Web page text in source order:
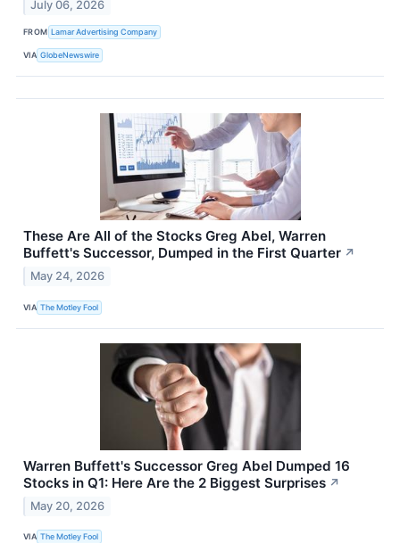
July 06, 2026
FROM Lamar Advertising Company
VIA GlobeNewswire
These Are All of the Stocks Greg Abel, Warren
Buffett's Successor, Dumped in the First Quarter ↗
May 24, 2026
VIA The Motley Fool
Warren Buffett's Successor Greg Abel Dumped 16
Stocks in Q1: Here Are the 2 Biggest Surprises ↗
May 20, 2026
VIA The Motley Fool